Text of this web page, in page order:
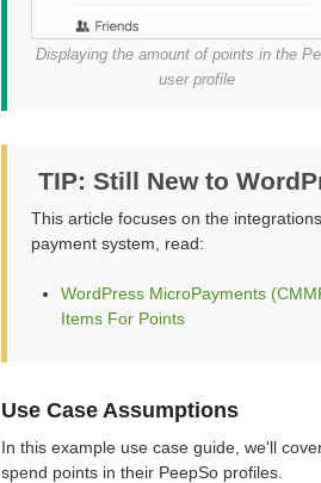
Displaying the amount of points in the
user profile
TIP: Still New to
This article focuses on the
payment system, read:
WordPress MicroPayments
Items For Points
Use Case Assumptions
In this example use case guide, we'll
spend points in their PeepSo profiles.